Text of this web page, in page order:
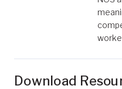
Download